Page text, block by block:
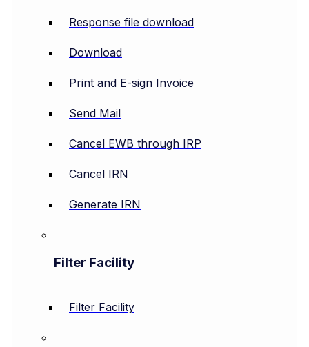
Response file download
Download
Print and E-sign Invoice
Send Mail
Cancel EWB through IRP
Cancel IRN
Generate IRN
Filter Facility
Filter Facility